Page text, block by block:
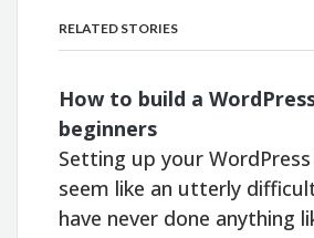
RELATED STORIES
How to build a
beginners
Setting up your
seem like an utterly
have never done anything